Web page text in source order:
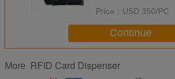
Price： USD 350/PC
Continue
More RFID Card Dispenser